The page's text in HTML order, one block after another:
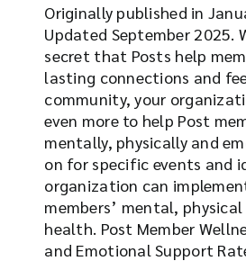
Originally published in
Updated September 2025.
secret that Posts help
lasting connections and
community, your
even more to help Post
mentally, physically and
on for specific events and
organization can
members’ mental,
health. Post Member
and Emotional Support